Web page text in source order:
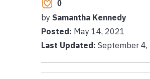
0
by Samantha Kennedy
Posted: May 14, 2021
Last Updated: September